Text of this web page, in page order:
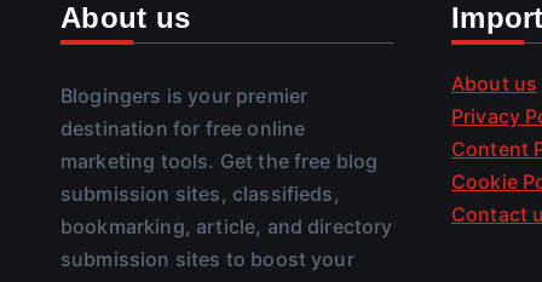
About us
Blogingers is your premier
destination for free online
marketing tools. Get the free blog
submission sites, classifieds,
bookmarking, article, and directory
submission sites to boost your
About us
Privacy
Content
Cookie
Contact